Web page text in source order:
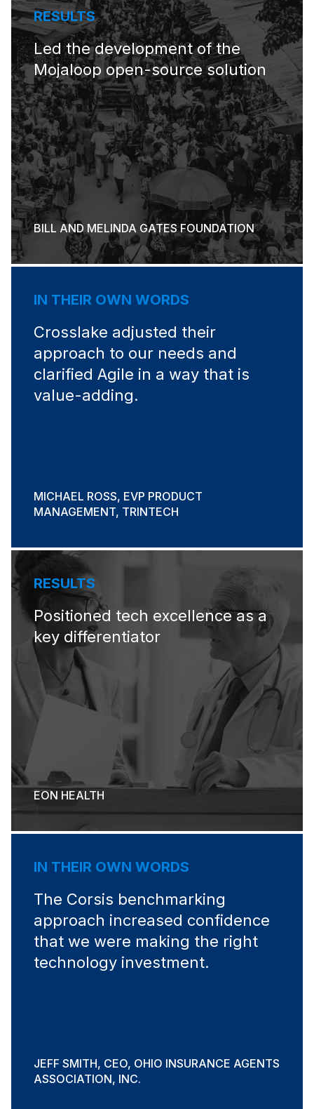
RESULTS
Led the development of the
Mojaloop open-source solution
BILL AND MELINDA GATES FOUNDATION
IN THEIR OWN WORDS
Crosslake adjusted their
approach to our needs and
clarified Agile in a way that is
value-adding.
MICHAEL ROSS, EVP PRODUCT
MANAGEMENT, TRINTECH
RESULTS
Positioned tech excellence​ as a
key differentiator
EON HEALTH
IN THEIR OWN WORDS
The Corsis benchmarking
approach increased confidence
that we were making the right
technology investment.
JEFF SMITH, CEO, OHIO INSURANCE AGENTS
ASSOCIATION, INC.